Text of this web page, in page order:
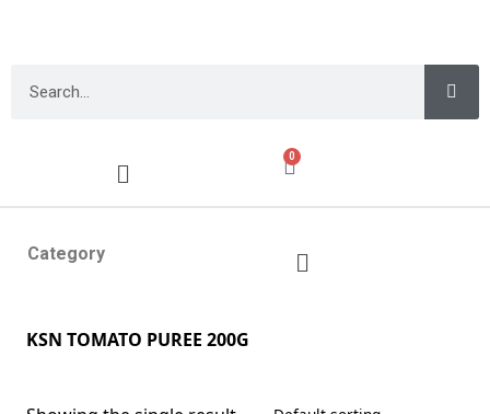
0
Category
KSN TOMATO PUREE 200G